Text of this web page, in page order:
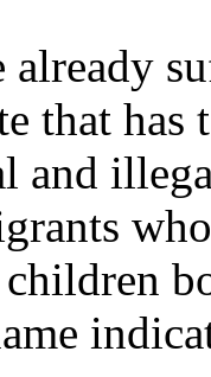
already
that
and